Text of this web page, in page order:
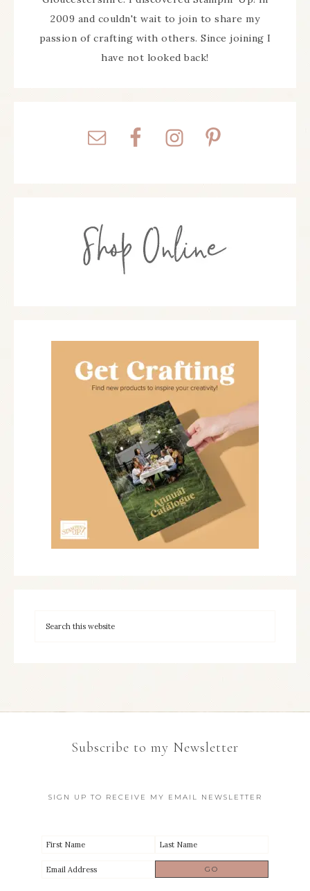
2009 and couldn't wait to join to share my
passion of crafting with others. Since joining I
have not looked back!
Subscribe to my Newsletter
SIGN UP TO RECEIVE MY EMAIL NEWSLETTER